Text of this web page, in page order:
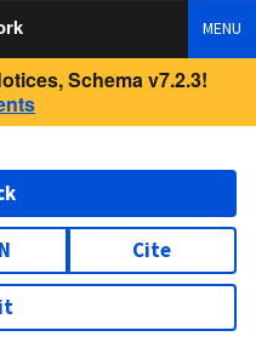
MENU
Schema v7.2.3!
Cite